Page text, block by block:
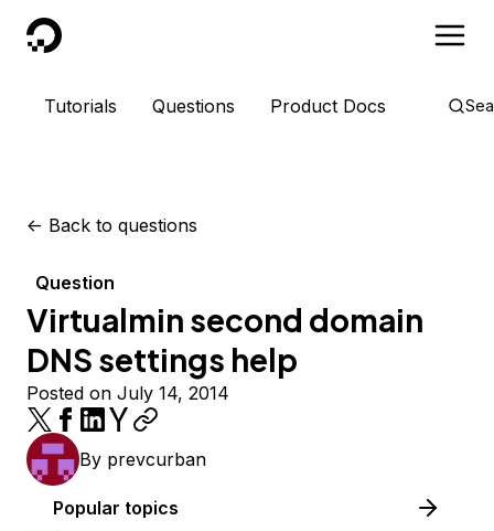
DigitalOcean
Tutorials Questions Product Docs
<- Back to questions
Question
Virtualmin second domain
DNS settings help
Posted on July 14, 2014
By prevcurban
Popular topics